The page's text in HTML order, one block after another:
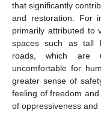
that significantly
and restoration. For
primarily attributed to
spaces such as tall
roads, which are
uncomfortable for
greater sense of
feeling of freedom
of oppressiveness and